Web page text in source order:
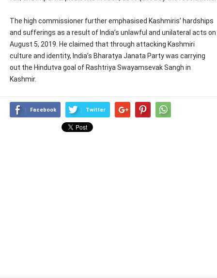
The high commissioner further emphasised Kashmiris’ hardships
and sufferings as a result of India’s unlawful and unilateral acts on
August 5, 2019. He claimed that through attacking Kashmiri
culture and identity, India’s Bharatya Janata Party was carrying
out the Hindutva goal of Rashtriya Swayamsevak Sangh in
Kashmir.
Facebook Twitter